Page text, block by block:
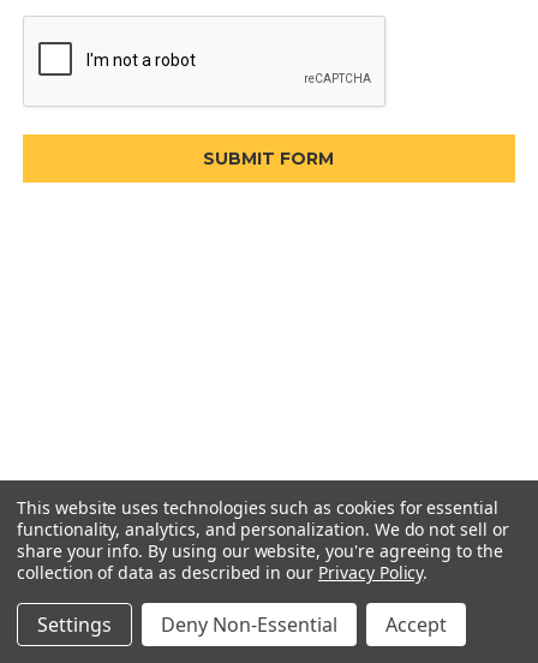
This website uses technologies such as cookies for essential
functionality, analytics, and personalization. We do not sell or
share your info. By using our website, you're agreeing to the
collection of data as described in our Privacy Policy.
Settings Deny Non-Essential Accept